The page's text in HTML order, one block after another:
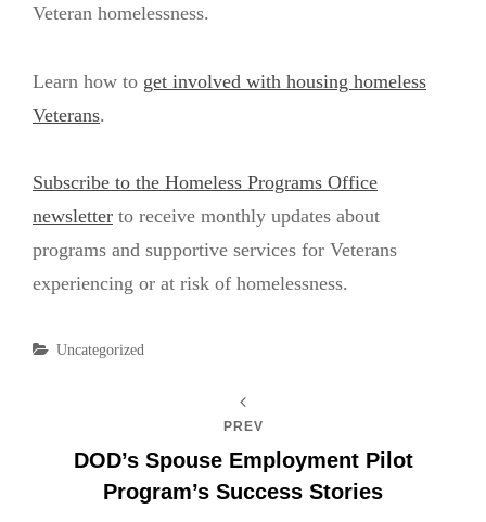
Veteran homelessness.
Learn how to get involved with housing homeless
Veterans.
Subscribe to the Homeless Programs Office
newsletter to receive monthly updates about
programs and supportive services for Veterans
experiencing or at risk of homelessness.
Categories
Uncategorized
PREV
DOD’s Spouse Employment Pilot
Program’s Success Stories